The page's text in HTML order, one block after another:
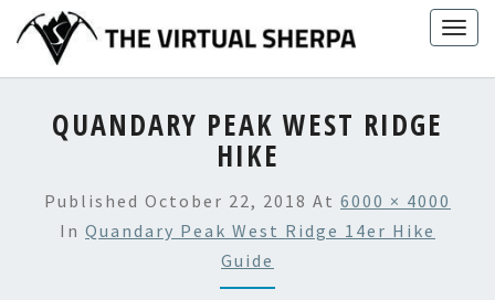
content
QUANDARY PEAK WEST RIDGE
HIKE
Published October 22, 2018 At 6000 × 4000
In Quandary Peak West Ridge 14er Hike
Guide